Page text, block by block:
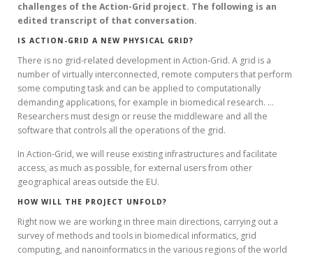
challenges of the Action-Grid project. The following is an
edited transcript of that conversation.
IS ACTION-GRID A NEW PHYSICAL GRID?
There is no grid-related development in Action-Grid. A grid is a
number of virtually interconnected, remote computers that perform
some computing task and can be applied to computationally
demanding applications, for example in biomedical research. …
Researchers must design or reuse the middleware and all the
software that controls all the operations of the grid.
In Action-Grid, we will reuse existing infrastructures and facilitate
access, as much as possible, for external users from other
geographical areas outside the EU.
HOW WILL THE PROJECT UNFOLD?
Right now we are working in three main directions, carrying out a
survey of methods and tools in biomedical informatics, grid
computing, and nanoinformatics in the various regions of the world